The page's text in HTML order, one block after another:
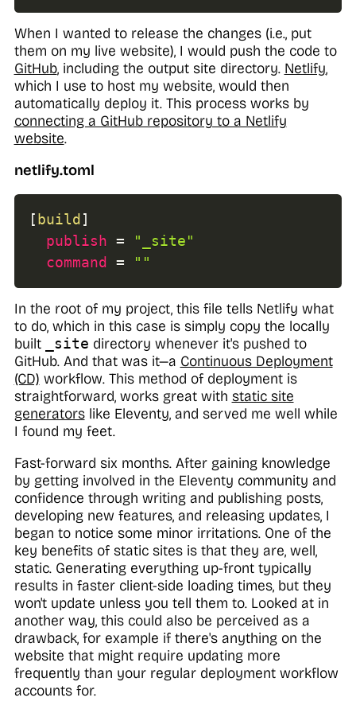
When I wanted to release the changes (i.e., put
them on my live website), I would push the code to
GitHub, includingthe output site directory. Netlify,
which I use to host my website, would then
automatically deploy it. This process works by
connecting a GitHub repository to a Netlify
website.
netlify.toml
[ build ]
publish =
"_site"
command
= ""
In the root of my project, this file tells Netlify what
to do, which in this case is simply copy the locally
built
_site directory whenever it's pushed to
GitHub. And that was it—a Continuous Deployment
(CD) workflow. This method of deployment is
straightforward, works great with static site
generatorslike Eleventy, and served me well while
I found my feet.
Fast-forward six months. After gaining knowledge
by getting involved in the Eleventy community and
confidence through writing and publishing posts,
developing new features, and releasing updates, I
began to notice some minor irritations. One of the
key benefits of static sites is that they are, well,
static.Generating everything up-front typically
results in faster client-side loading times, but they
won't update unless you tell them to. Looked at in
another way, this could also be perceived as a
drawback, for example if there's anything on the
website that might require updating more
frequently than your regular deployment workflow
accounts for.